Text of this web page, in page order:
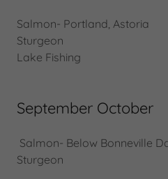
Salmon- Portland, Astoria
Sturgeon
Lake Fishing
September October
Salmon- Below Bonneville
Sturgeon